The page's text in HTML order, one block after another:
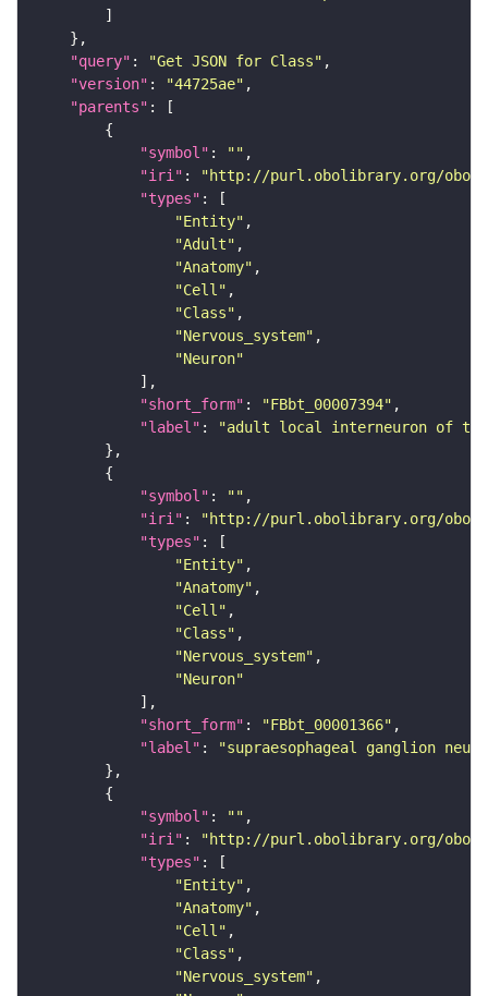
"query" : "Get JSON for Class"
"version" : "44725ae"
"parents"
"symbol" : ""
"iri" :
"http://purl.obolibrary.org/obo/
"types"
"Entity"
"Adult"
"Anatomy"
"Cell"
"Class"
"Nervous_system"
"Neuron"
"short_form" : "FBbt_00007394"
"label" :
"adult local interneuron of
"symbol" : ""
"iri" :
"http://purl.obolibrary.org/obo/
"types"
"Entity"
"Anatomy"
"Cell"
"Class"
"Nervous_system"
"Neuron"
"short_form" : "FBbt_00001366"
"label" :
"supraesophageal ganglion
"symbol" : ""
"iri" :
"http://purl.obolibrary.org/obo/
"types"
"Entity"
"Anatomy"
"Cell"
"Class"
"Nervous_system"